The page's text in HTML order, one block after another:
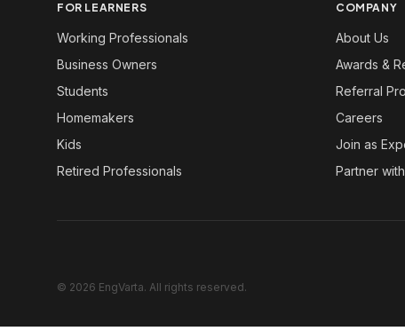
FOR LEARNERS
Working Professionals
Business Owners
Students
Homemakers
Kids
Retired Professionals
COMPANY
About Us
Awards &
Referral
Careers
Join as
Partner
© 2026 EngVarta. All rights reserved.